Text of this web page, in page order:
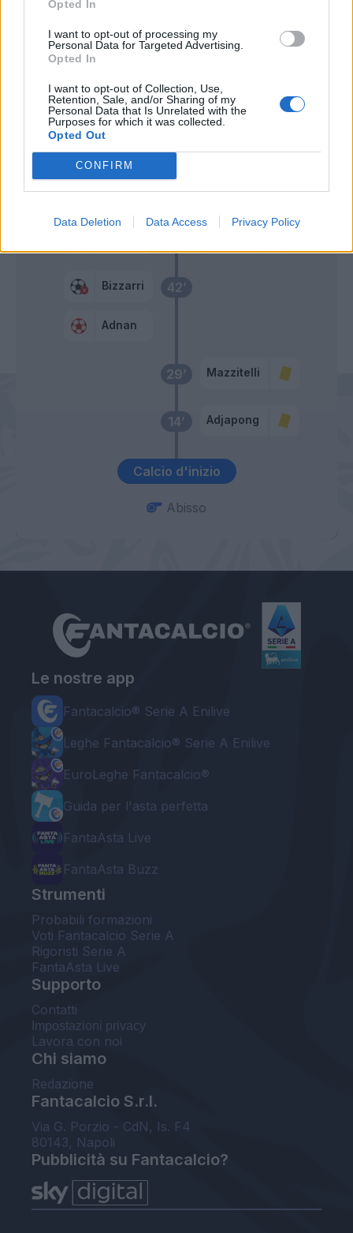
Opted In
I want to opt-out of processing my
Personal Data for Targeted Advertising.
Opted In
I want to opt-out of Collection, Use,
Retention, Sale, and/or Sharing of my
Personal Data that Is Unrelated with the
Purposes for which it was collected.
Opted Out
CONFIRM
Data Deletion Data Access Privacy Policy
Calcio d'inizio
14’ Adjapong
29’ Mazzitelli
42’
Bizzarri
Adnan
57’
Barak
Maxi Lopez
Abisso
Le nostre app
Fantacalcio® Serie A Enilive
Leghe Fantacalcio® Serie A Enilive
EuroLeghe Fantacalcio®
Guida per l'asta perfetta
FantaAsta Live
FantaAsta Buzz
Strumenti
Probabili formazioni
Voti Fantacalcio Serie A
Rigoristi Serie A
FantaAsta Live
Supporto
Contatti
Impostazioni privacy
Lavora con noi
Chi siamo
Redazione
Fantacalcio S.r.l.
Via G. Porzio - CdN, Is. F4
80143, Napoli
Pubblicità su Fantacalcio?